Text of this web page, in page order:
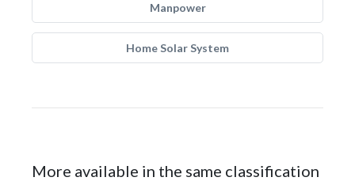
Manpower
Home Solar System
More available in the same classification